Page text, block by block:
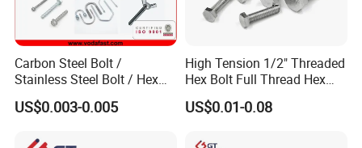
Carbon Steel Bolt /
Stainless Steel Bolt / Hex
Bolt / Hex Flange Bolt/
Square Bolt / Carriage Bolt /
US$0.003-0.005
High Tension 1/2" Threaded
Hex Bolt Full Thread Hex
Head Bolt Stainless Steel
Hex Bolt and Nut DIN933
US$0.01-0.08